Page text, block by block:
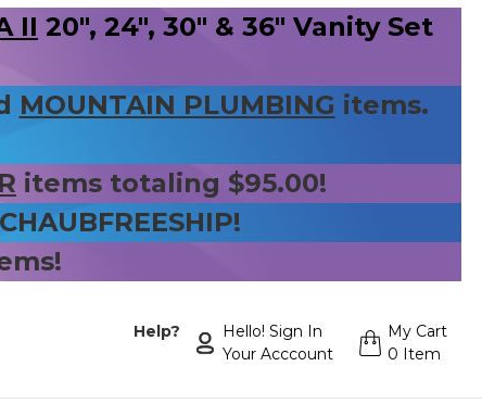
II 20", 24", 30" & 36" Vanity Set
MOUNTAIN PLUMBING items.
items totaling $95.00!
Help?
Hello! Sign In
Your Acccount
My Cart
0 Item